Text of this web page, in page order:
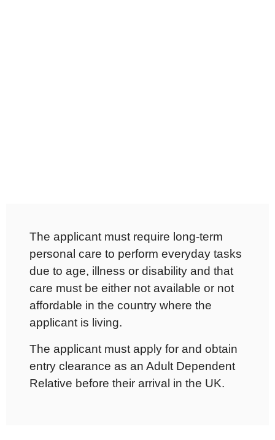
The applicant must require long-term
personal care to perform everyday tasks
due to age, illness or disability and that
care must be either not available or not
affordable in the country where the
applicant is living.
The applicant must apply for and obtain
entry clearance as an Adult Dependent
Relative before their arrival in the UK.